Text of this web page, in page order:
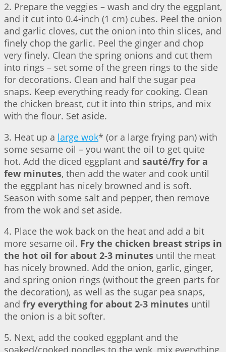
2. Prepare the veggies – wash and dry the eggplant,
and it cut into 0.4-inch (1 cm) cubes. Peel the onion
and garlic cloves, cut the onion into thin slices, and
finely chop the garlic. Peel the ginger and chop
very finely. Clean the spring onions and cut them
into rings – set some of the green rings to the side
for decorations. Clean and half the sugar pea
snaps. Keep everything ready for cooking. Clean
the chicken breast, cut it into thin strips, and mix
with the flour. Set aside.
3. Heat up a large wok* (or a large frying pan) with
some sesame oil – you want the oil to get quite
hot. Add the diced eggplant and sauté/fry for a
few minutes, then add the water and cook until
the eggplant has nicely browned and is soft.
Season with some salt and pepper, then remove
from the wok and set aside.
4. Place the wok back on the heat and add a bit
more sesame oil. Fry the chicken breast strips in
the hot oil for about 2-3 minutes until the meat
has nicely browned. Add the onion, garlic, ginger,
and spring onion rings (without the green parts for
the decoration), as well as the sugar pea snaps,
and fry everything for about 2-3 minutes until
the onion is a bit softer.
5. Next, add the cooked eggplant and the